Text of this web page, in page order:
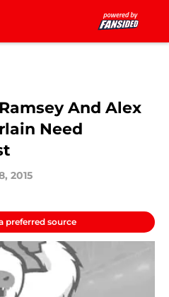
And Alex
Need
2015
preferred source